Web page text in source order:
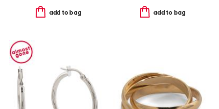
add to bag add to bag